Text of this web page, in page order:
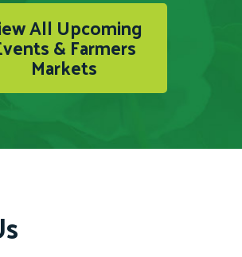
All Upcoming
& Farmers
Markets